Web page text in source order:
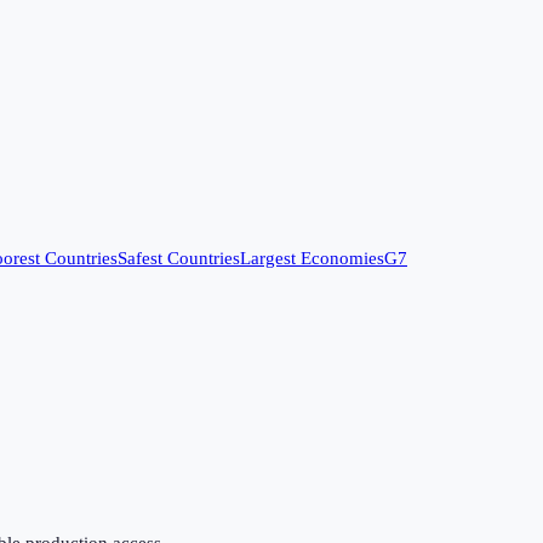
CountriesSafest CountriesLargest EconomiesG7